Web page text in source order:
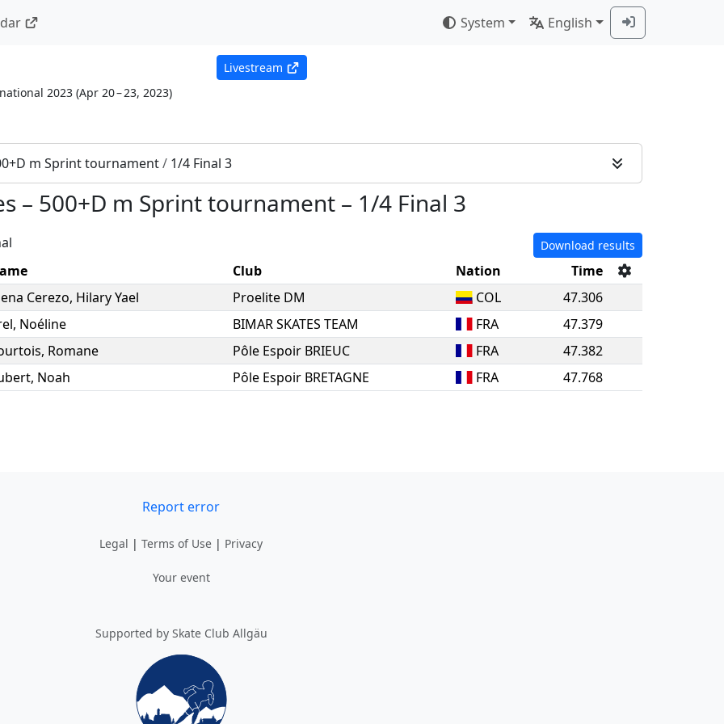
System English
Livestream
2023 (Apr 20 – 23, 2023)
m Sprint tournament/ 1/4 Final 3
– 500+D m Sprint tournament – 1/4 Final 3
Download results
Club Nation
Time
Cerezo, Hilary Yael Proelite DM COL
47.306
, Noéline BIMAR SKATES TEAM FRA
47.379
, Romane Pôle Espoir BRIEUC FRA
47.382
, Noah Pôle Espoir BRETAGNE FRA 47.768
Report error
Legal | Terms of Use | Privacy
Your event
Supported by Skate Club Allgäu